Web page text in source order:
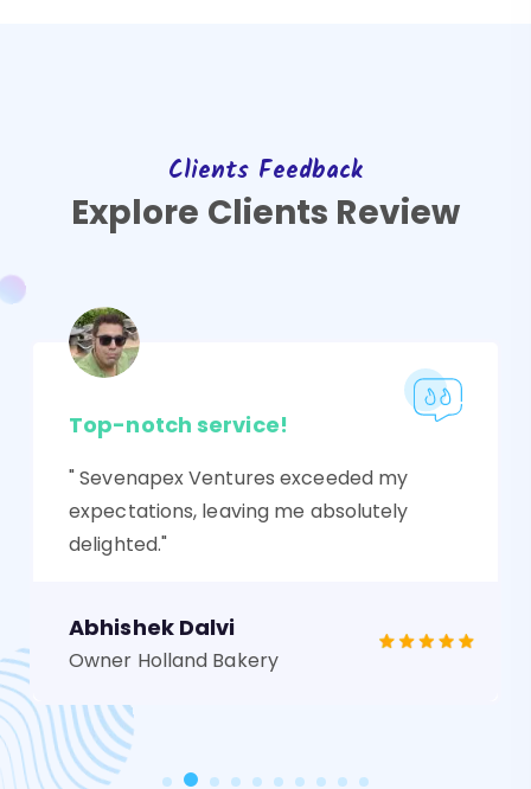
Clients Feedback
Explore Clients Review
Top-notch service!
" Sevenapex Ventures exceeded my
expectations, leaving me absolutely
delighted."
Abhishek Dalvi
Owner Holland Bakery